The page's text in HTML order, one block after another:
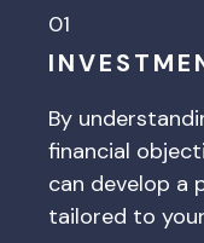
01
By
financial
can develop a
tailored to